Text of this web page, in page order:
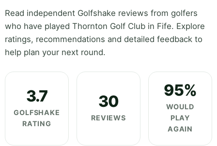
Read independent Golfshake reviews from golfers
who have played Thornton Golf Club in Fife. Explore
ratings, recommendations and detailed feedback to
help plan your next round.
3.7
GOLFSHAKE
RATING
30
REVIEWS
95%
WOULD
PLAY
AGAIN